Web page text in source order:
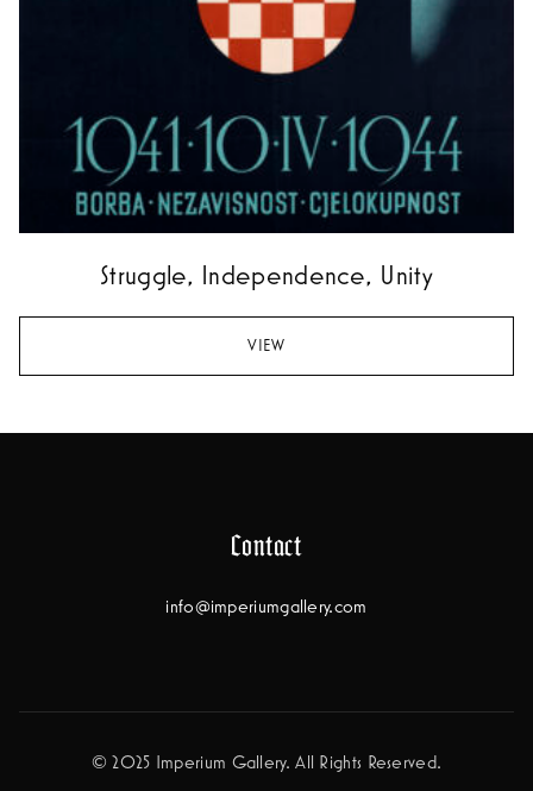
Struggle, Independence, Unity
VIEW
Contact
info@imperiumgallery.com
© 2025 Imperium Gallery. All Rights Reserved.